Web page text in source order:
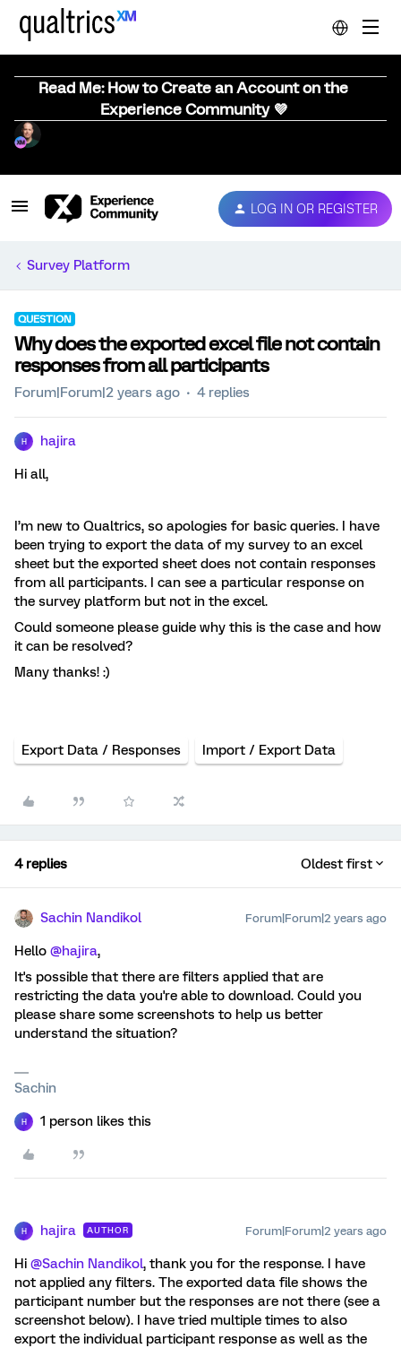
Read Me: How to Create an Account on the
Experience Community 💜
LOG IN OR REGISTER
Survey Platform
QUESTION
Why does the exported excel file not contain
responses from all participants
Forum|Forum|2 years ago 4 replies
H hajira
Hi all,
I’m new to Qualtrics, so apologies for basic queries. I have
been trying to export the data of my survey to an excel
sheet but the exported sheet does not contain responses
from all participants. I can see a particular response on
the survey platform but not in the excel.
Could someone please guide why this is the case and how
it can be resolved?
Many thanks! :)
Export Data / Responses Import / Export Data
4 replies Oldest first
Sachin Nandikol Forum|Forum|2 years ago
Hello @hajira,
It's possible that there are filters applied that are
restricting the data you're able to download. Could you
please share some screenshots to help us better
understand the situation?
Sachin
H 1 person likes this
H hajira AUTHOR Forum|Forum|2 years ago
Hi @Sachin Nandikol, thank you for the response. I have
not applied any filters. The exported data file shows the
participant number but the responses are not there (see a
screenshot below). I have tried multiple times to also
export the individual participant response as well as the